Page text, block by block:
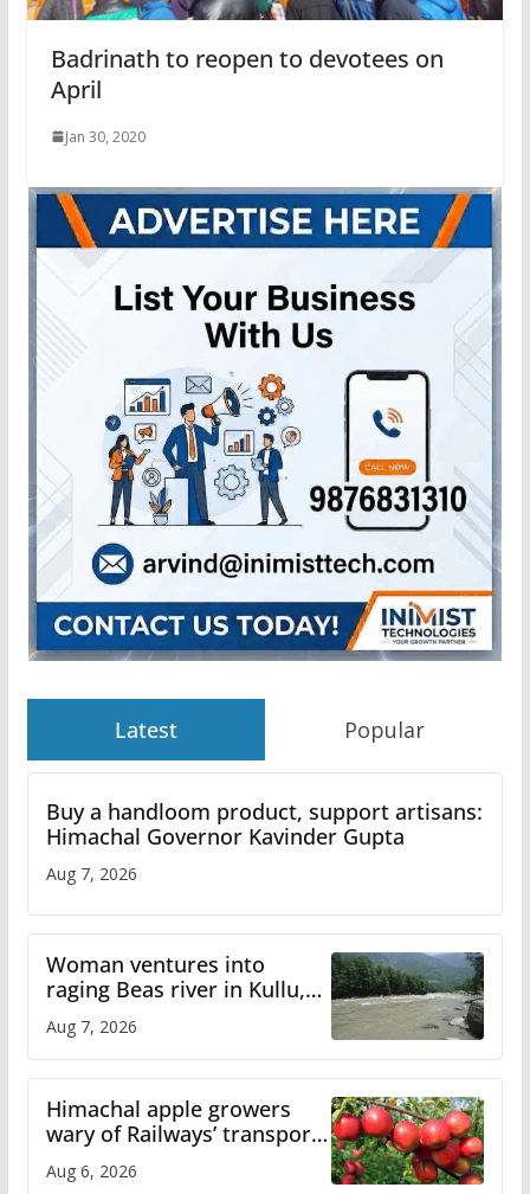
Badrinath to reopen to devotees on
April
Jan 30, 2020
Latest Popular
Buy a handloom product, support artisans:
Himachal Governor Kavinder Gupta
Aug 7, 2026
Woman ventures into
raging Beas river in Kullu,
online
Aug 7, 2026
Himachal apple growers
wary of Railways’ transport
Aug 6, 2026